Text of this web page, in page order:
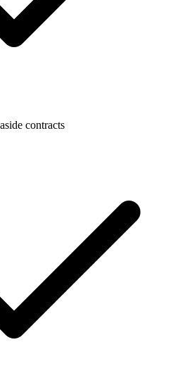
contracts